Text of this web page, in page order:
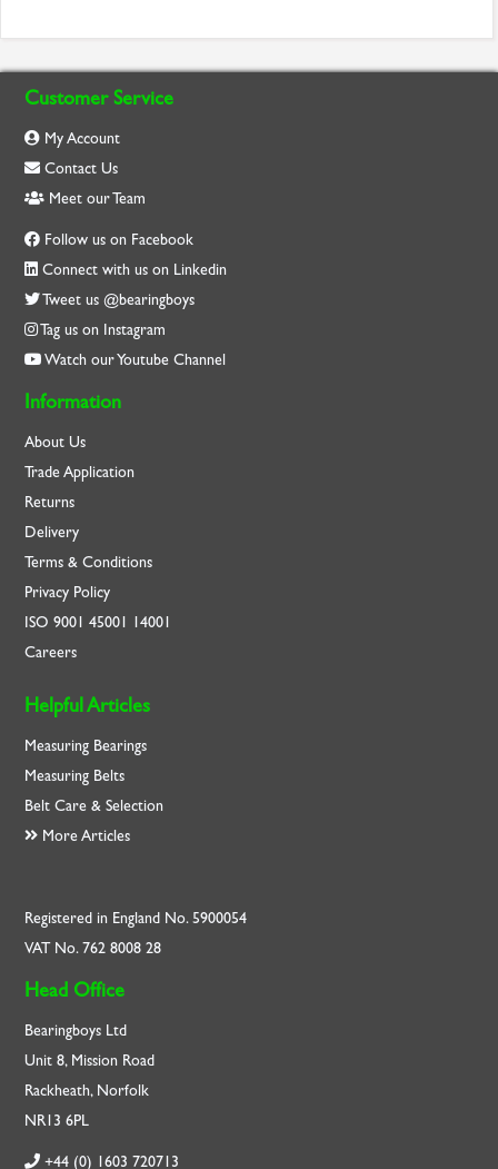
Customer Service
My Account
Contact Us
Meet our Team
Follow us on Facebook
Connect with us on Linkedin
Tweet us @bearingboys
Tag us on Instagram
Watch our Youtube Channel
Information
About Us
Trade Application
Returns
Delivery
Terms & Conditions
Privacy Policy
ISO9001 45001 14001
Careers
Helpful Articles
Measuring Bearings
Measuring Belts
Belt Care & Selection
More Articles
Registered in England No. 5900054
VAT No. 762 8008 28
Head Office
Bearingboys Ltd
Unit 8, Mission Road
Rackheath, Norfolk
NR13 6PL
+44 (0) 1603 720713